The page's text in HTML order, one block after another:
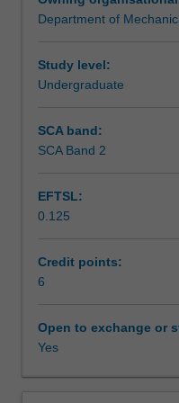
Assessment summary
Assessment
Scheduled and non-
Workload requirements
Learning resources
and
bodies.
Dynamics:
of
free
constrained
forces,
and
equation
buckling.
Department of
Study level:
Undergraduate
SCA band:
SCA Band 2
EFTSL:
0.125
Credit points:
6
Open to exchange or
Yes